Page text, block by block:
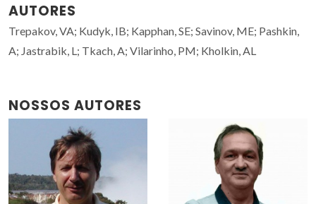
AUTORES
Trepakov, VA; Kudyk, IB; Kapphan, SE; Savinov, ME; Pashkin,
A; Jastrabik, L; Tkach, A; Vilarinho, PM; Kholkin, AL
NOSSOS AUTORES